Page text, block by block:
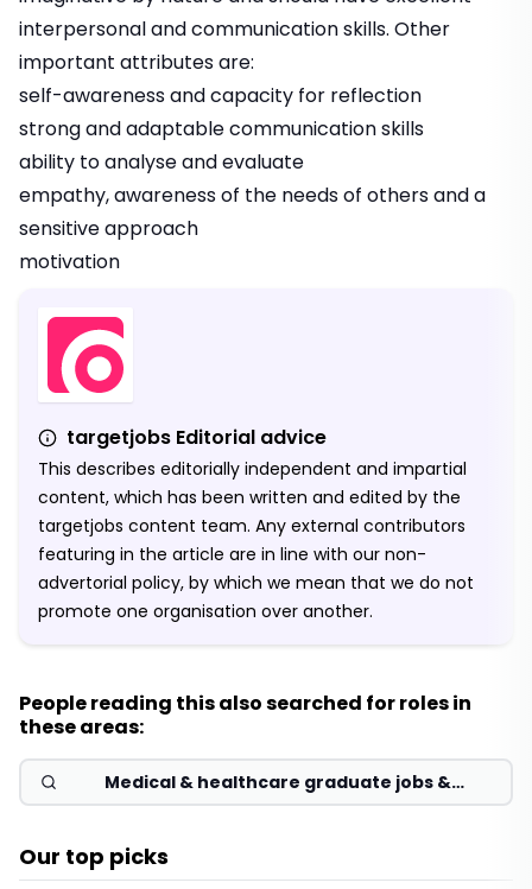
interpersonal and communication skills. Other
important attributes are:
self-awareness and capacity for reflection
strong and adaptable communication skills
ability to analyse and evaluate
empathy, awareness of the needs of others and a
sensitive approach
motivation
targetjobs Editorial advice
This describes editorially independent and impartial
content, which has been written and edited by the
targetjobs content team. Any external contributors
featuring in the article are in line with our non-
advertorial policy, by which we mean that we do not
promote one organisation over another.
People reading this also searched for roles in
these areas:
Medical & healthcare graduate jobs &
schemes 2026
Our top picks